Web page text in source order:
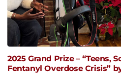
2025 Grand Prize – “Teens,
Fentanyl Overdose Crisis”